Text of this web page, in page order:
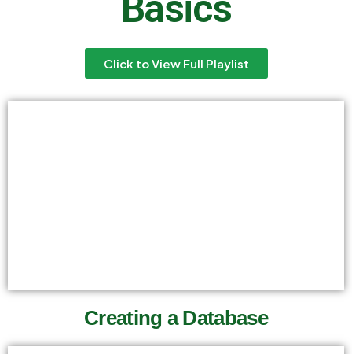
Click to View Full Playlist
Creating a Database